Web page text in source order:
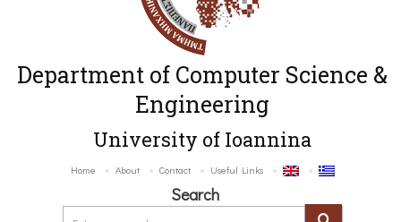
Department of Computer Science &
Engineering
University of Ioannina
Home About Contact Useful Links
Search